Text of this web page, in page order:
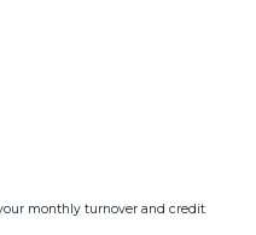
monthly turnover and credit